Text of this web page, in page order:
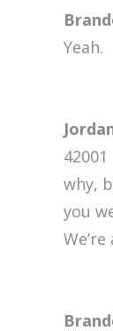
Yeah.
why,
you